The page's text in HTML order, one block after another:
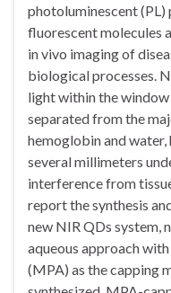
photoluminescent
fluorescent molecules
in vivo imaging of
biological processes.
light within the
separated from the
hemoglobin and
several millimeters
interference from
report the synthesis
new NIR QDs system,
aqueous approach
(MPA) as the capping